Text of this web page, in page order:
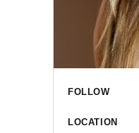
FOLLOW
LOCATION